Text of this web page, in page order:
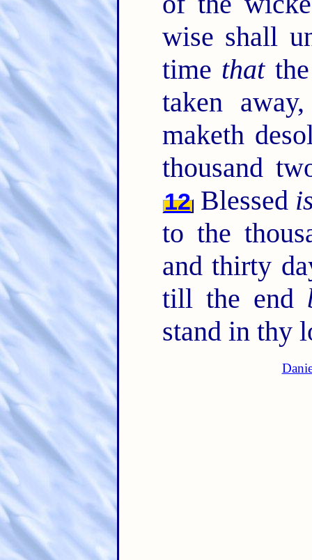
wise shall
time that
taken
maketh
thousand
12Blessed
to the
and thirty
till the end
stand in thy